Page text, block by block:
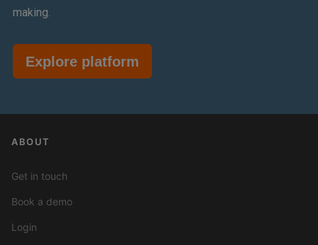
making.
Explore platform
ABOUT
Get in touch
Book a demo
Login